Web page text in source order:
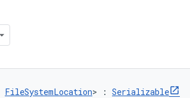
FileSystemLocation> : Serializable